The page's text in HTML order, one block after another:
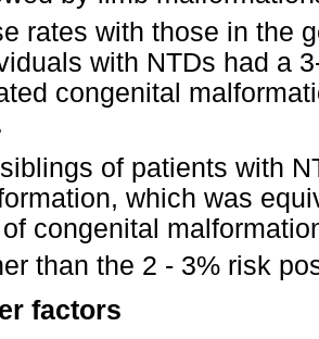
rates with those in the
with NTDs had a
congenital
of patients with
which was
congenital
than the 2 - 3% risk
factors